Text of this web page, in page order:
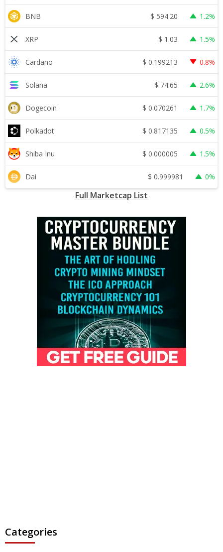
BNB $ 594.20 1.2%
XRP $ 1.03 1.5%
Cardano $ 0.199213 0.8%
Solana $ 74.65 2.6%
Dogecoin $ 0.070261 1.7%
Polkadot $ 0.817135 0.5%
Shiba Inu $ 0.000005 1.5%
Dai $ 0.999981 0%
Full Marketcap List
Categories